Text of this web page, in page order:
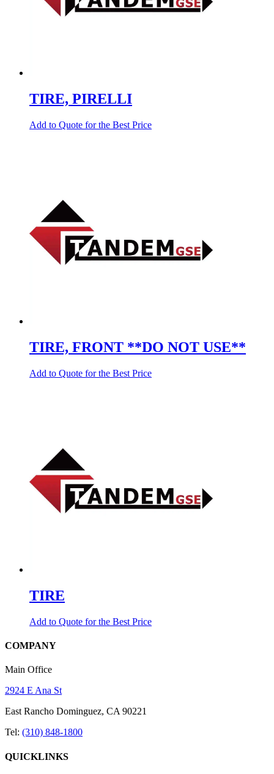
TIRE, PIRELLI
Add to Quote for the Best Price
TIRE, FRONT **DO NOT USE**
Add to Quote for the Best Price
TIRE
Add to Quote for the Best Price
COMPANY
Main Office
2924 E Ana St
East Rancho Dominguez, CA 90221
Tel: (310) 848-1800
QUICKLINKS